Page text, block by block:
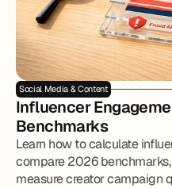
Social Media & Content
Influencer
Benchmarks
Learn how to calculate
compare 2026
measure creator campaign